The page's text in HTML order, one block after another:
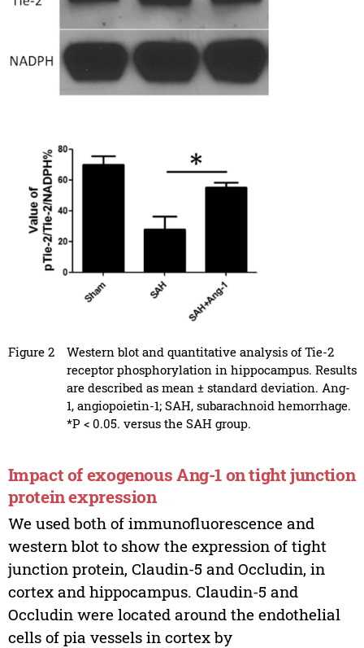
Figure 2
Western blot and quantitative analysis of Tie-2
receptor phosphorylation in hippocampus. Results
are described as mean ± standard deviation. Ang-
1, angiopoietin-1; SAH, subarachnoid hemorrhage.
*P < 0.05. versus the SAH group.
Impact of exogenous Ang-1 on tight junction
protein expression
We used both of immunofluorescence and
western blot to show the expression of tight
junction protein, Claudin-5 and Occludin, in
cortex and hippocampus. Claudin-5 and
Occludin were located around the endothelial
cells of pia vessels in cortex by